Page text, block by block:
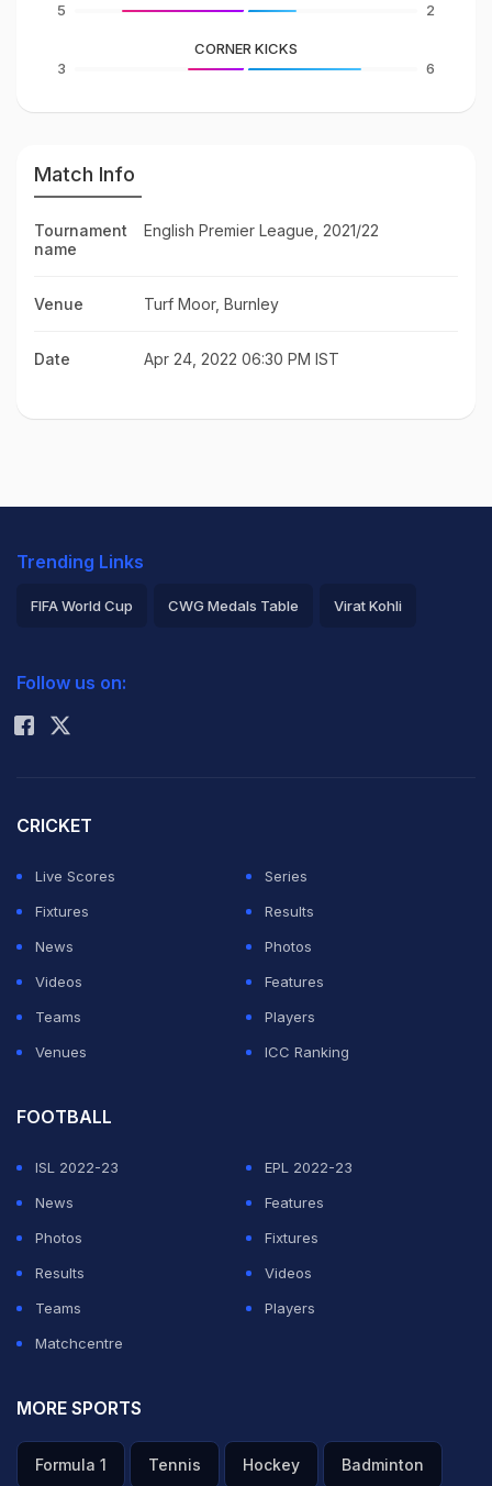
5
2
3
CORNER KICKS
6
Match Info
Tournament
name
English Premier League, 2021/22
Venue Turf Moor, Burnley
Date Apr 24, 2022 06:30 PM IST
Trending Links
FIFA World Cup CWG Medals Table Virat Kohli
Rohit Sharma
Follow us on:
CRICKET
Live Scores
Series
Fixtures
Results
News
Photos
Videos
Features
Teams
Players
Venues
ICC Ranking
FOOTBALL
ISL 2022-23
EPL 2022-23
News
Features
Photos
Fixtures
Results
Videos
Teams
Players
Matchcentre
MORE SPORTS
Formula 1 Tennis Hockey Badminton